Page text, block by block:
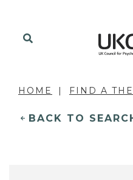
HOME FIND A
BACK TO